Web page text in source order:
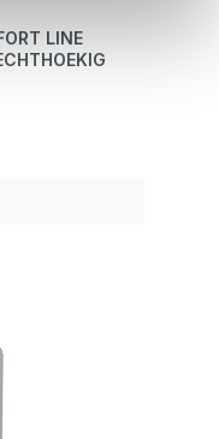
LINE